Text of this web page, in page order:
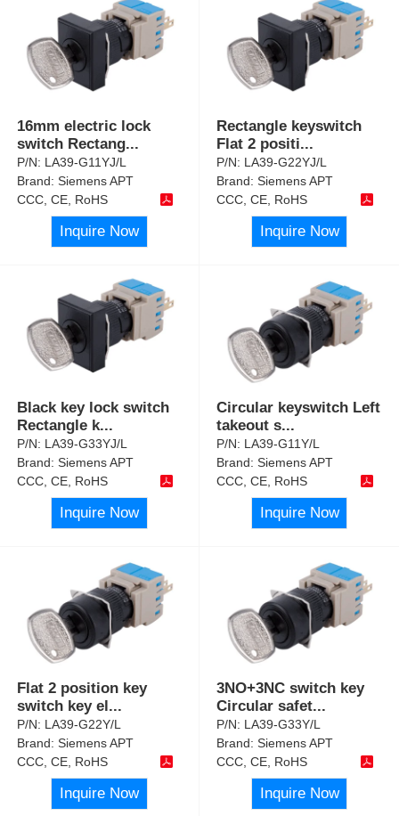
16mm electric lock
switch Rectang...
P/N: LA39-G11YJ/L
Brand:Siemens APT
CCC, CE, RoHS
Inquire Now
Rectangle keyswitch
Flat 2 positi...
P/N: LA39-G22YJ/L
Brand:Siemens APT
CCC, CE, RoHS
Inquire Now
Black key lock switch
Rectangle k...
P/N: LA39-G33YJ/L
Brand:Siemens APT
CCC, CE, RoHS
Inquire Now
Circular keyswitch Left
takeout s...
P/N: LA39-G11Y/L
Brand:Siemens APT
CCC, CE, RoHS
Inquire Now
Flat 2 position key
switch key el ...
P/N: LA39-G22Y/L
Brand:Siemens APT
CCC, CE, RoHS
Inquire Now
3NO+3NC switch key
Circular safet...
P/N: LA39-G33Y/L
Brand:Siemens APT
CCC, CE, RoHS
Inquire Now